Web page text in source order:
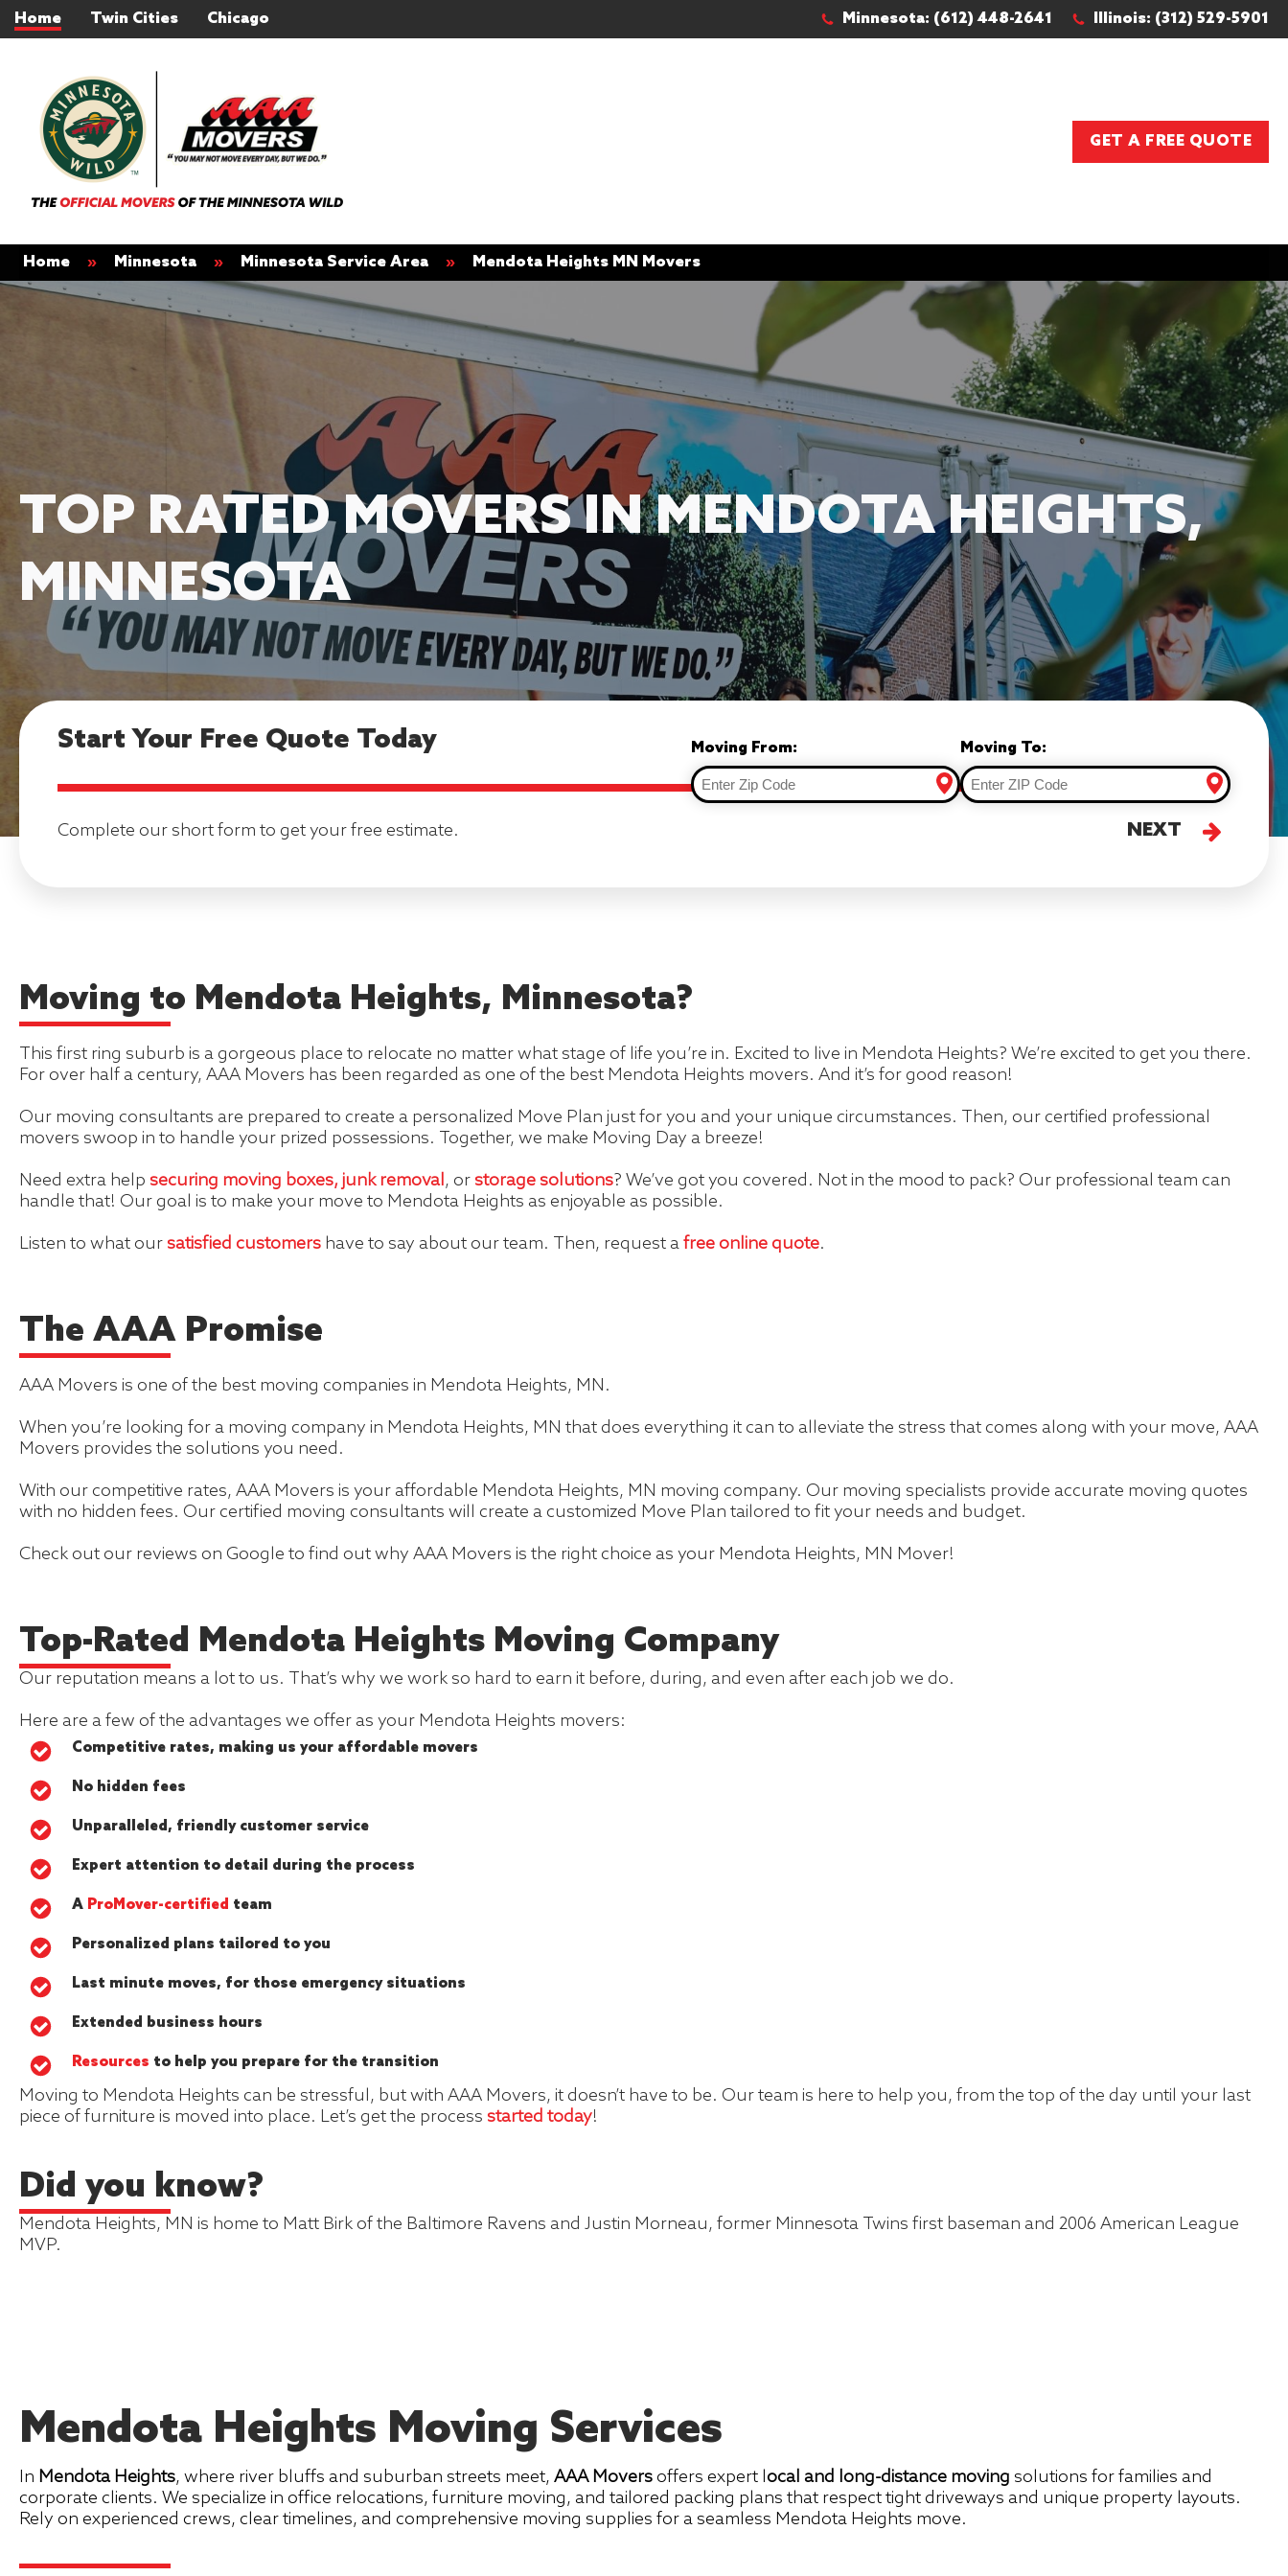
Home Twin Cities Chicago Minnesota: (612) 448-2641 Illinois: (312) 529-5901
GET A FREE QUOTE
Home » Minnesota » Minnesota Service Area » Mendota Heights MN Movers
TOP RATED MOVERS IN MENDOTA HEIGHTS,
MINNESOTA
Start Your Free Quote Today Moving From: Moving To:
Complete our short form to get your free estimate. NEXT
Moving to Mendota Heights, Minnesota?
This first ring suburb is a gorgeous place to relocate no matter what stage of life you’re in. Excited to live in Mendota Heights? We’re excited to get you there.
For over half a century, AAA Movers has been regarded as one of the best Mendota Heights movers. And it’s for good reason!
Our moving consultants are prepared to create a personalized Move Plan just for you and your unique circumstances. Then, our certified professional
movers swoop in to handle your prized possessions. Together, we make Moving Day a breeze!
Need extra help securing moving boxes,junk removal, or storage solutions? We’ve got you covered. Not in the mood to pack? Our professional team can
handle that! Our goal is to make your move to Mendota Heights as enjoyable as possible.
Listen to what our satisfied customers have to say about our team. Then, request afree online quote.
The AAA Promise
AAA Movers is one of the best moving companies in Mendota Heights, MN.
When you’re looking for a moving company in Mendota Heights, MN that does everything it can to alleviate the stress that comes along with your move, AAA
Movers provides the solutions you need.
With our competitive rates, AAA Movers is your affordable Mendota Heights, MN moving company. Our moving specialists provide accurate moving quotes
with no hidden fees. Our certified moving consultants will create a customized Move Plan tailored to fit your needs and budget.
Check out our reviews on Google to find out why AAA Movers is the right choice as your Mendota Heights, MN Mover!
Top-Rated Mendota Heights Moving Company
Our reputation means a lot to us. That’s why we work so hard to earn it before, during, and even after each job we do.
Here are a few of the advantages we offer as your Mendota Heights movers:
Competitive rates, making us your affordable movers
No hidden fees
Unparalleled, friendly customer service
Expert attention to detail during the process
A ProMover-certified team
Personalized plans tailored to you
Last minute moves, for those emergency situations
Extended business hours
Resources to help you prepare for the transition
Moving to Mendota Heights can be stressful, but with AAA Movers, it doesn’t have to be. Our team is here to help you, from the top of the day until your last
piece of furniture is moved into place. Let’s get the process started today!
Did you know?
Mendota Heights, MN is home to Matt Birk of the Baltimore Ravens and Justin Morneau, former Minnesota Twins first baseman and 2006 American League
MVP.
Mendota Heights Moving Services
In Mendota Heights, where river bluffs and suburban streets meet, AAA Moversoffers expert local and long-distance moving solutions for families and
corporate clients. We specialize in office relocations, furniture moving, and tailored packing plans that respect tight driveways and unique property layouts.
Rely on experienced crews, clear timelines, and comprehensive moving supplies for a seamless Mendota Heights move.